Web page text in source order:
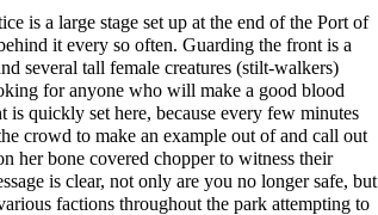
is a large stage set up at the end of the Port of
it every so often. Guarding the front is a
several tall female creatures (stilt-walkers)
for anyone who will make a good blood
quickly set here, because every few minutes
crowd to make an example out of and call out
her bone covered chopper to witness their
is clear, not only are you no longer safe, but
factions throughout the park attempting to